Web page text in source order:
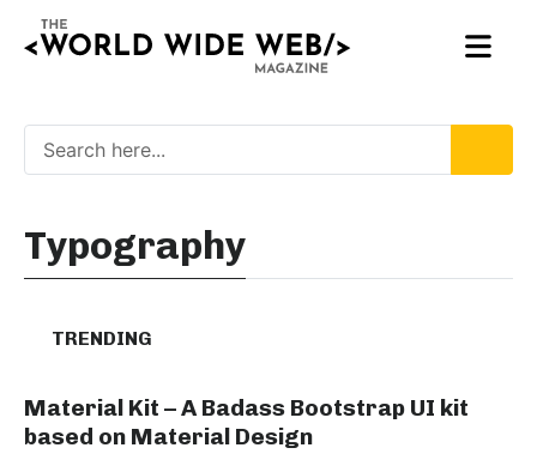
Typography
TRENDING
Material Kit – A Badass Bootstrap UI kit
based on Material Design